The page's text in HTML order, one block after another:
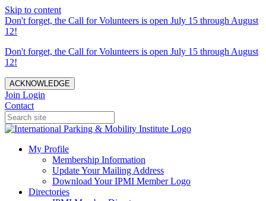
Skip to content
Don't forget, the Call for Volunteers is open July 15 through August
12!
Don't forget, the Call for Volunteers is open July 15 through August
12!
ACKNOWLEDGE
Join Login
Contact
My Profile
Membership Information
Update Your Mailing Address
Download Your IPMI Member Logo
Directories